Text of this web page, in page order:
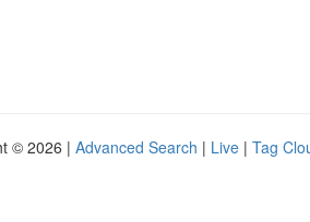
© 2026 | Advanced Search | Live | Tag